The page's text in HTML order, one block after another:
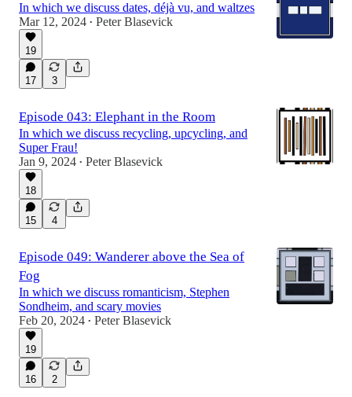
In which we discuss dates, déjà vu, and waltzes
Mar 12, 2024 • Peter Blasevick
19
17 3
Episode 043: Elephant in the Room
In which we discuss recycling, upcycling, and
Super Frau!
Jan 9, 2024 • Peter Blasevick
18
15 4
Episode 049: Wanderer above the Sea of
Fog
In which we discuss romanticism, Stephen
Sondheim, and scary movies
Feb 20, 2024 • Peter Blasevick
19
16 2